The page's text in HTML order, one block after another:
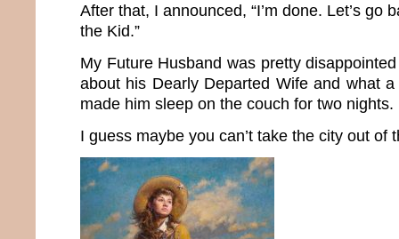
After that, I announced, “I’m done. Let’s go
the Kid.”
My Future Husband was pretty
about his Dearly Departed Wife and what
made him sleep on the couch for two nights.
I guess maybe you can’t take the city out of